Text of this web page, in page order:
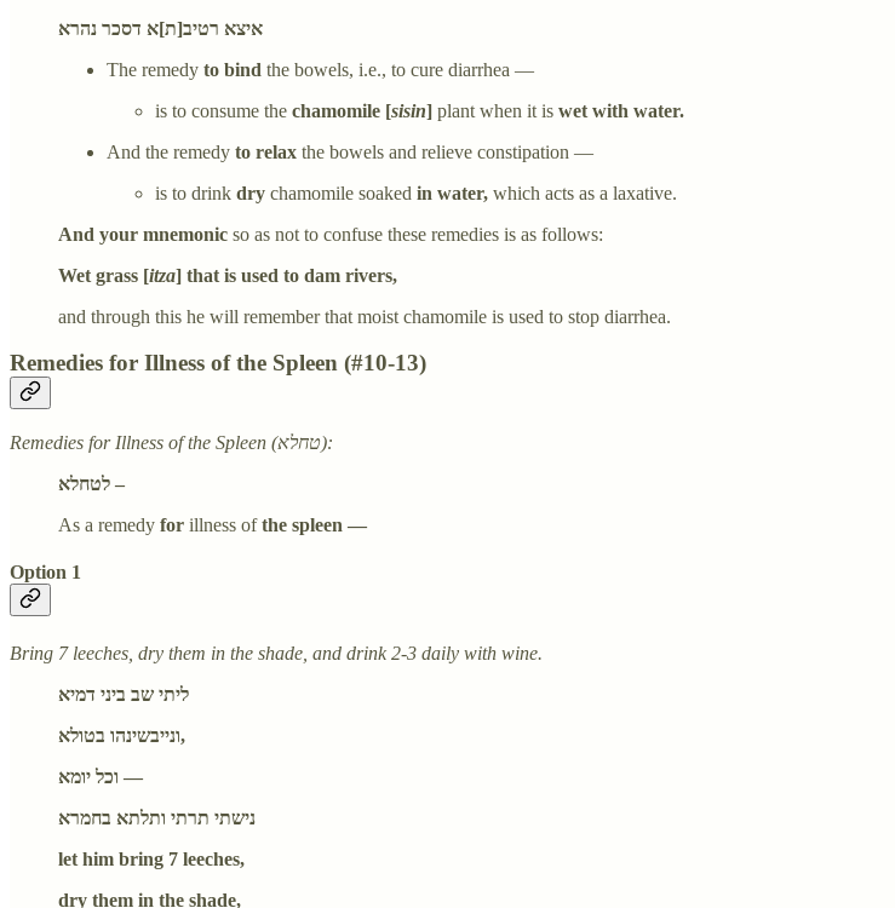
איצא רטיב[ת]א דסכר נהרא
The remedy to bind the bowels, i.e., to cure diarrhea —
is to consume the chamomile [sisin] plant when it is wet with water.
And the remedy to relax the bowels and relieve constipation —
is to drink dry chamomile soaked in water, which acts as a laxative.
And your mnemonic so as not to confuse these remedies is as follows:
Wet grass [itza] that is used to dam rivers,
and through this he will remember that moist chamomile is used to stop diarrhea.
Remedies for Illness of the Spleen (#10-13)
Remedies for Illness of the Spleen (טחלא):
לטחלא –
As a remedy for illness ofthe spleen —
Option 1
Bring 7 leeches, dry them in the shade, and drink 2-3 daily with wine.
ליתי שב ביני דמיא
ונייבשינהו בטולא,
וכל יומא —
נישתי תרתי ותלתא בחמרא
let him bring 7 leeches,
dry them in the shade,